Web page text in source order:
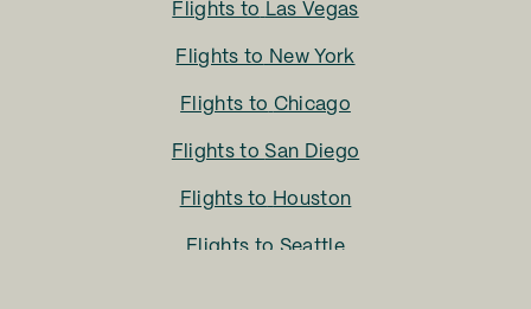
Flights to Las Vegas
Flights to New York
Flights to Chicago
Flights to San Diego
Flights to Houston
Flights to Seattle